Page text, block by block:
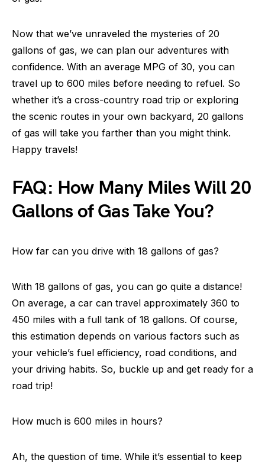
Now that we’ve unraveled the mysteries of 20
gallons of gas, we can plan our adventures with
confidence. With an average MPG of 30, you can
travel up to 600 miles before needing to refuel. So
whether it’s a cross-country road trip or exploring
the scenic routes in your own backyard, 20 gallons
of gas will take you farther than you might think.
Happy travels!
FAQ: How Many Miles Will 20
Gallons of Gas Take You?
How far can you drive with 18 gallons of gas?
With 18 gallons of gas, you can go quite a distance!
On average, a car can travel approximately 360 to
450 miles with a full tank of 18 gallons. Of course,
this estimation depends on various factors such as
your vehicle’s fuel efficiency, road conditions, and
your driving habits. So, buckle up and get ready for a
road trip!
How much is 600 miles in hours?
Ah, the question of time. While it’s essential to keep